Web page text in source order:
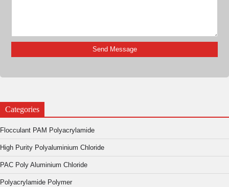
Categories
Flocculant PAM Polyacrylamide
High Purity Polyaluminium Chloride
PAC Poly Aluminium Chloride
Polyacrylamide Polymer